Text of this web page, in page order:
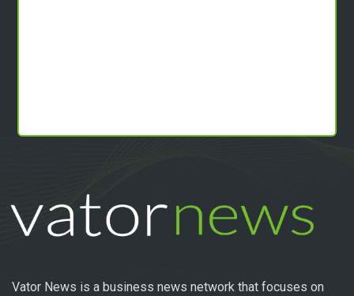
Vator News is a business news network that focuses on